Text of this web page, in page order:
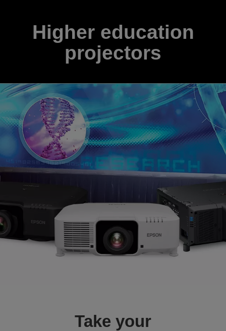
Higher education
projectors
Take your